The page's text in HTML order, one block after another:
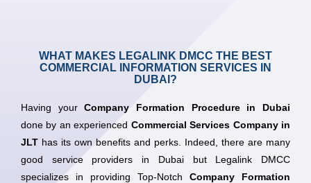
WHAT MAKES LEGALINK DMCC THE BEST
COMMERCIAL INFORMATION SERVICES IN
DUBAI?
Having yourCompany Formation Procedure in Dubai
done by an experienced Commercial Services Company in
JLT has its own benefits and perks. Indeed, there are many
good service providers in Dubai but Legalink DMCC
specializes in providing Top-Notch Company Formation